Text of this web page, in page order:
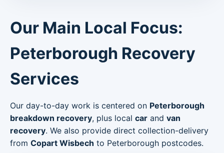
Our Main Local Focus:
Peterborough Recovery
Services
Our day-to-day work is centered on Peterborough
breakdown recovery, plus local car and van
recovery. We also provide direct collection-delivery
from Copart Wisbech to Peterborough postcodes.